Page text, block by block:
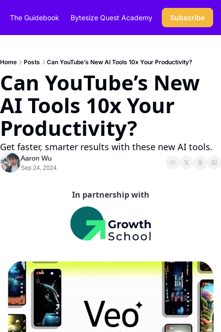
The Guidebook Bytesize Quest Academy Subscribe
Home Posts Can YouTube’s New AI Tools 10x Your Productivity?
Can YouTube’s New
AI Tools 10x Your
Productivity?
Get faster, smarter results with these new AI tools.
Aaron Wu
Sep 24, 2024
In partnership with